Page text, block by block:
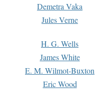
Demetra Vaka
Jules Verne
H. G. Wells
James White
E. M. Wilmot-Buxton
Eric Wood